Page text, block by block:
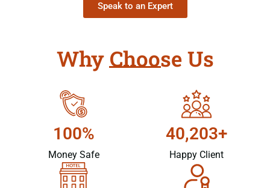
Speak to an Expert
Why Choose Us
100%
Money Safe
40,203+
Happy Client